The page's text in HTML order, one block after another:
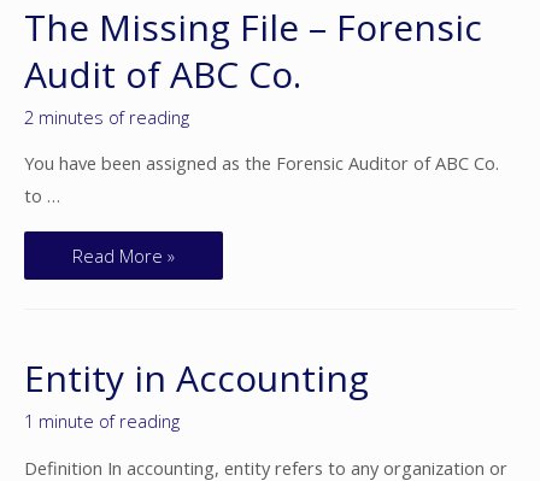
The Missing File – Forensic
Audit of ABC Co.
2 minutes of reading
You have been assigned as the Forensic Auditor of ABC Co.
to …
Read More »
Entity in Accounting
1 minute of reading
Definition In accounting, entity refers to any organization or